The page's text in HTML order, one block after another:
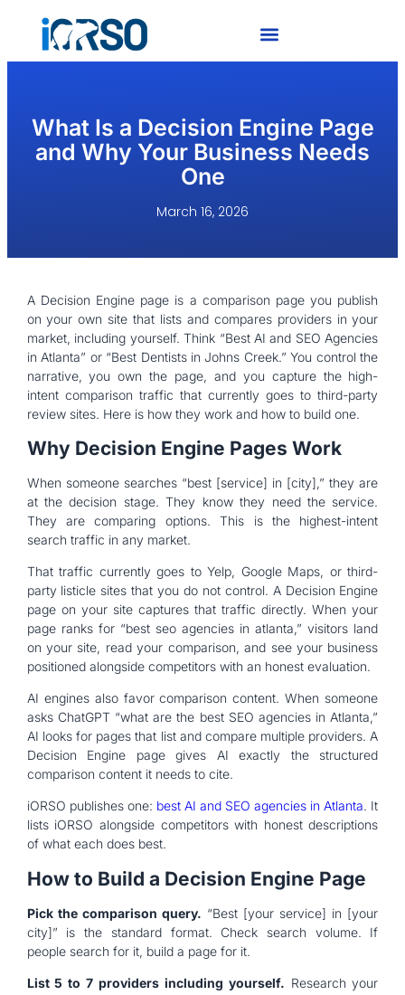
What Is a Decision Engine Page
and Why Your Business Needs
One
March 16, 2026
A Decision Engine page is a comparison page you publish
on your own site that lists and compares providers in your
market, including yourself. Think “Best AI and SEO Agencies
in Atlanta” or “Best Dentists in Johns Creek.” You control the
narrative, you own the page, and you capture the high-
intent comparison traffic that currently goes to third-party
review sites. Here is how they work and how to build one.
Why Decision Engine Pages Work
When someone searches “best [service] in [city],” they are
at the decision stage. They know they need the service.
They are comparing options. This is the highest-intent
search traffic in any market.
That traffic currently goes to Yelp, Google Maps, or third-
party listicle sites that you do not control. A Decision Engine
page on your site captures that traffic directly. When your
page ranks for “best seo agencies in atlanta,” visitors land
on your site, read your comparison, and see your business
positioned alongside competitors with an honest evaluation.
AI engines also favor comparison content. When someone
asks ChatGPT “what are the best SEO agencies in Atlanta,”
AI looks for pages that list and compare multiple providers. A
Decision Engine page gives AI exactly the structured
comparison content it needs to cite.
iORSO publishes one: best AI and SEO agencies in Atlanta. It
lists iORSO alongside competitors with honest descriptions
of what each does best.
How to Build a Decision Engine Page
Pick the comparison query. “Best [your service] in [your
city]” is the standard format. Check search volume. If
people search for it, build a page for it.
List 5 to 7 providers including yourself. Research your